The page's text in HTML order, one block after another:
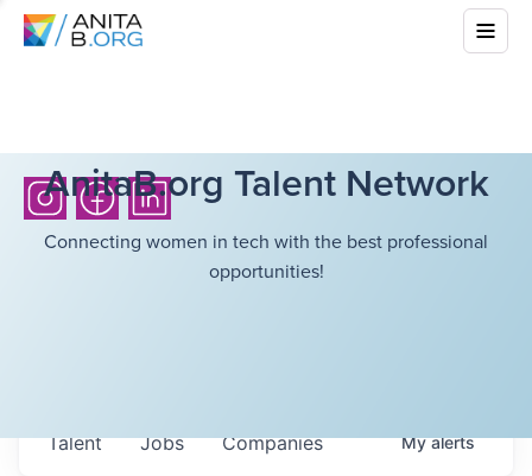
AnitaB.org Talent Network
Connecting women in tech with the best professional
opportunities!
Jobs Companies
Talent Myalerts